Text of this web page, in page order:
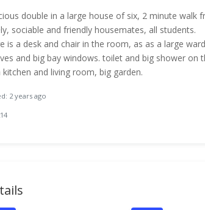
double in a large house of six, 2 minute
sociable and friendly housemates, all students.
is a desk and chair in the room, as as a large
and big bay windows. toilet and big shower
kitchen and living room, big garden.
2 years ago